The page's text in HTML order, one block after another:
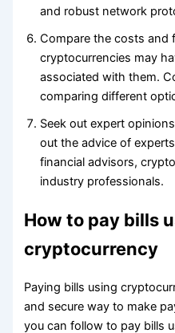
and robust network
Compare the costs and
cryptocurrencies may
associated with them.
comparing different
Seek out expert
out the advice of
financial advisors,
industry professionals.
How to pay bills
cryptocurrency
Paying bills using
and secure way to make
you can follow to pay bills